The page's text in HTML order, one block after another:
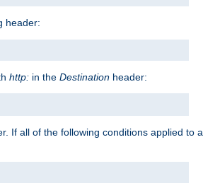
header:
http: in the Destination header:
If all of the following conditions applied to a